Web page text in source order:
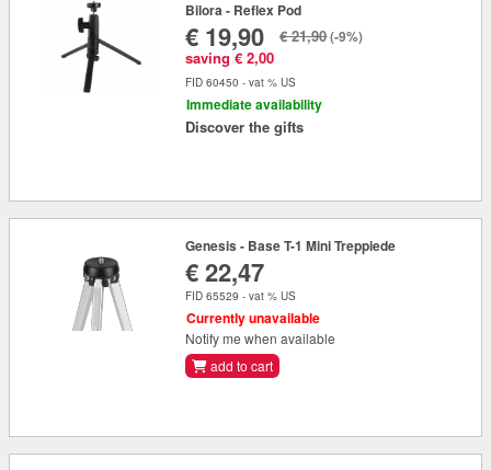
Bilora - Reflex Pod
€ 19,90
saving € 2,00
€ 21,90(-9%)
FID 60450 - vat % US
Immediate availability
Discover the gifts
Genesis - Base T-1 Mini Treppiede
€ 22,47
FID 65529 - vat % US
Currently unavailable
Notify me when available
add to cart